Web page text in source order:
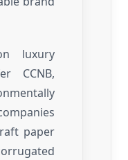
luxury
CCNB,
paper